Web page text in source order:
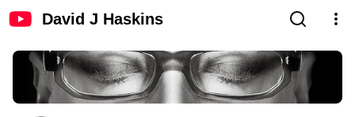
David J Haskins